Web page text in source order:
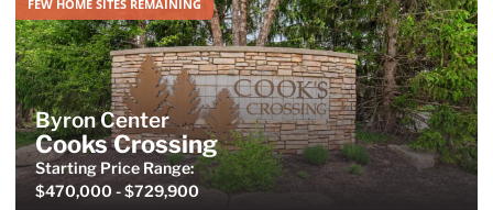
FEW HOME SITES REMAINING
Byron Center
Cooks Crossing
Starting PriceRange:
$470,000 - $729,900